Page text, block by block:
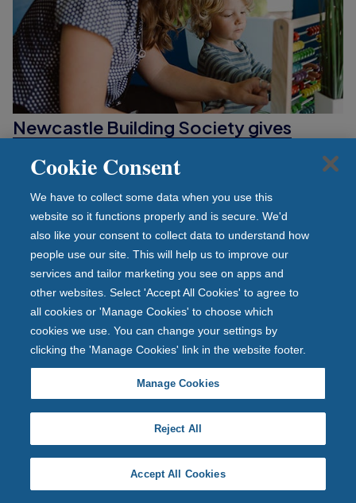
Newcastle Building Society gives
Tiny Toon 2026
Newcastle Building Society gives
young savers a £10 h...
22 July 2026
Cookie Consent
We have to collect some data when you use this
website so it functions properly and is secure. We'd
also like your consent to collect data to understand how
people use our site. This will help us to improve our
services and tailor marketing you see on apps and
other websites. Select 'Accept All Cookies' to agree to
all cookies or 'Manage Cookies' to choose which
cookies we use. You can change your settings by
clicking the 'Manage Cookies' link in the website footer.
Manage Cookies
Reject All
Accept All Cookies